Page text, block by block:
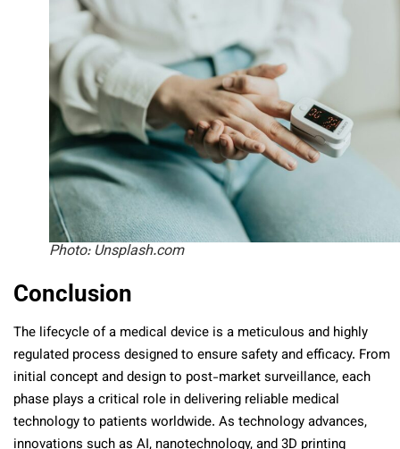
Photo: Unsplash.com
Conclusion
The lifecycle of a medical device is a meticulous and highly
regulated process designed to ensure safety and efficacy. From
initial concept and design to post-market surveillance, each
phase plays a critical role in delivering reliable medical
technology to patients worldwide. As technology advances,
innovations such as AI, nanotechnology, and 3D printing